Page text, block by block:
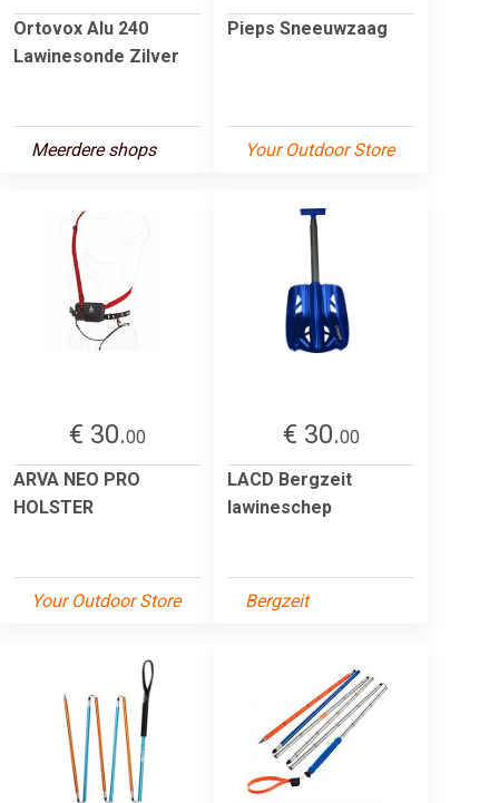
Ortovox Alu 240
Lawinesonde Zilver
Meerdere shops
Pieps Sneeuwzaag
Your Outdoor Store
€ 30.00
ARVA NEO PRO
HOLSTER
Your Outdoor Store
€ 30.00
LACD Bergzeit
lawineschep
Bergzeit